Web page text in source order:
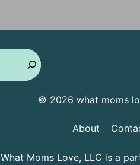
© 2026 what moms
About
What Moms Love, LLC is a